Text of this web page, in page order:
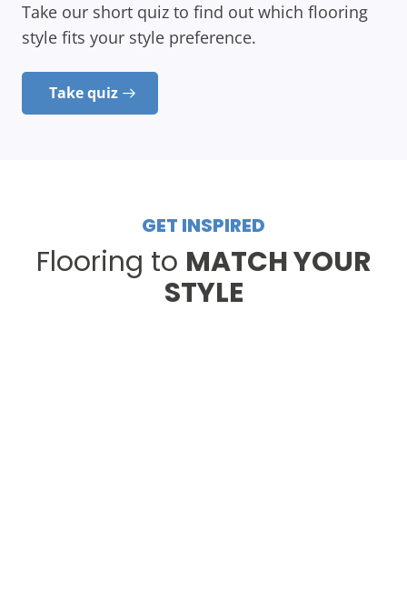
Take our short quiz to find out which flooring
style fits your style preference.
Take quiz
GET INSPIRED
Flooring to MATCH YOUR
STYLE